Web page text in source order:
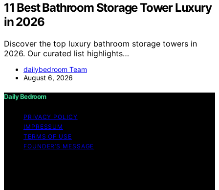
11 Best Bathroom Storage Tower Luxury
in 2026
Discover the top luxury bathroom storage towers in
2026. Our curated list highlights…
dailybedroom Team
August 6, 2026
Daily Bedroom
PRIVACY POLICY
IMPRESSUM
TERMS OF USE
FOUNDER’S MESSAGE